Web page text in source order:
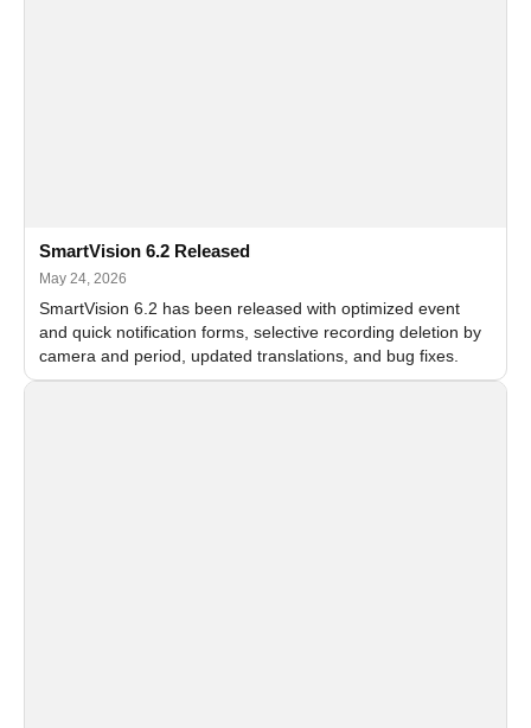
SmartVision 6.2 Released
May 24, 2026
SmartVision 6.2 has been released with optimized event
and quick notification forms, selective recording deletion by
camera and period, updated translations, and bug fixes.